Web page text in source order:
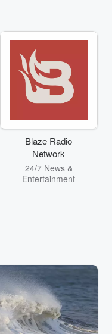
veteran like Jesse, or just
a good ol fashion red
blooded American, the
show has something for
everyone. “Jesse Kelly
brings intelligence,
unique insight, and
cutting humor to the
commentary.” — Jesse
Kelly
Blaze Radio
Network
24/7 News &
Entertainment